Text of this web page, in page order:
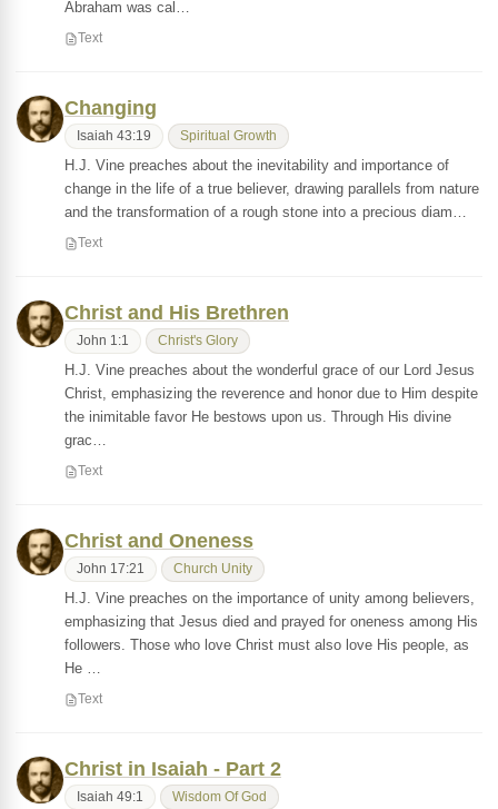
Abraham was cal…
Text
Changing
Isaiah 43:19 Spiritual Growth
H.J. Vine preaches about the inevitability and importance of
change in the life of a true believer, drawing parallels from nature
and the transformation of a rough stone into a precious diam…
Text
Christ and His Brethren
John 1:1 Christ's Glory
H.J. Vine preaches about the wonderful grace of our Lord Jesus
Christ, emphasizing the reverence and honor due to Him despite
the inimitable favor He bestows upon us. Through His divine
grac…
Text
Christ and Oneness
John 17:21 Church Unity
H.J. Vine preaches on the importance of unity among believers,
emphasizing that Jesus died and prayed for oneness among His
followers. Those who love Christ must also love His people, as
He …
Text
Christ in Isaiah - Part 2
Isaiah 49:1 Wisdom Of God